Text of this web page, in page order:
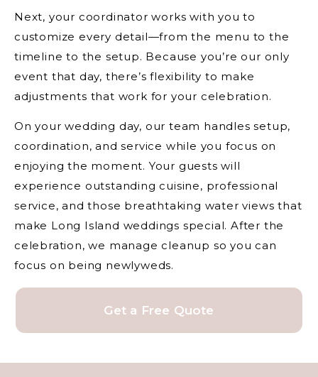
Next, your coordinator works with you to
customize every detail—from the menu to the
timeline to the setup. Because you’re our only
event that day, there’s flexibility to make
adjustments that work for your celebration.
On your wedding day, our team handles setup,
coordination, and service while you focus on
enjoying the moment. Your guests will
experience outstanding cuisine, professional
service, and those breathtaking water views that
make Long Island weddings special. After the
celebration, we manage cleanup so you can
focus on being newlyweds.
Get a Free Quote